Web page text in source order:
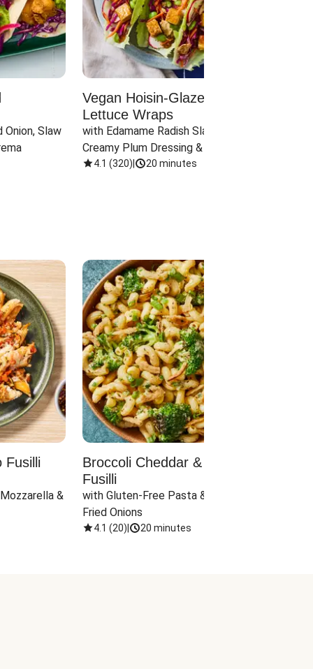
Onion, Slaw
Vegan Hoisin-Glazed Tofu
Lettuce Wraps
with Edamame Radish Slaw in
Creamy Plum Dressing & Crispy
Onions
4.1 (320) 20 minutes
Fusilli
&
Broccoli Cheddar & Jalapeño
Fusilli
with Gluten-Free Pasta & Crispy
Fried Onions
4.1 (20) 20 minutes